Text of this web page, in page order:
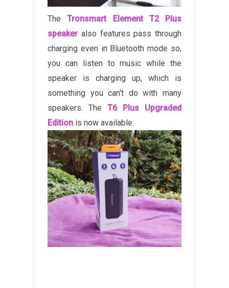
TheTronsmart Element T2 Plus
speakeralso features pass through
charging even in Bluetooth mode so,
you can listen to music while the
speaker is charging up, which is
something you can't do with many
speakers. The T6 Plus Upgraded
Edition is now available.